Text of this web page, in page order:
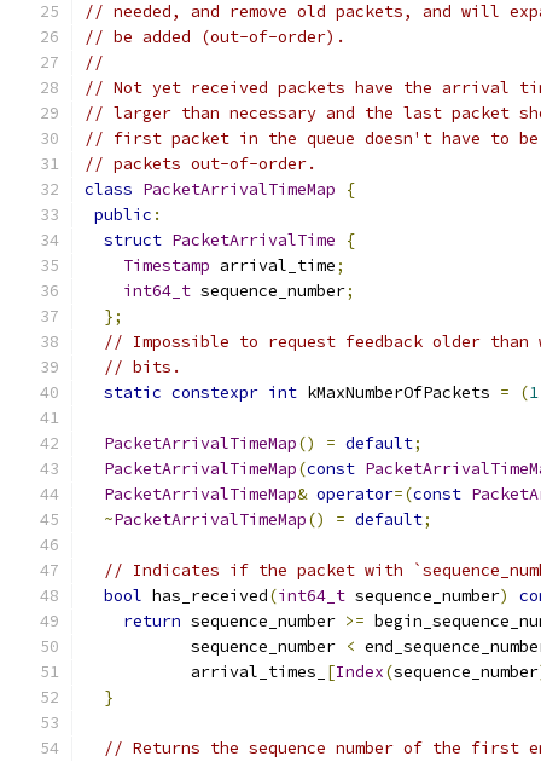
// needed, and remove old packets, and will
// be added (out-of-order).
//
// Not yet received packets have the arrival
// larger than necessary and the last packet
// first packet in the queue doesn't have to
// packets out-of-order.
class PacketArrivalTimeMap
{
public :
struct PacketArrivalTime
{
Timestamp arrival_time;
int64_t sequence_number;
};
// Impossible to request feedback older than
// bits.
static constexpr int kMaxNumberOfPackets = (1
PacketArrivalTimeMap() = default;
PacketArrivalTimeMap(const
PacketArrivalTimeMap& operator=(const
~PacketArrivalTimeMap() = default;
// Indicates if the packet with
bool has_received(int64_t sequence_number)
return sequence_number >=
           sequence_number
<
           arrival_times_
[Index(sequence_number
}
// Returns the sequence number of the